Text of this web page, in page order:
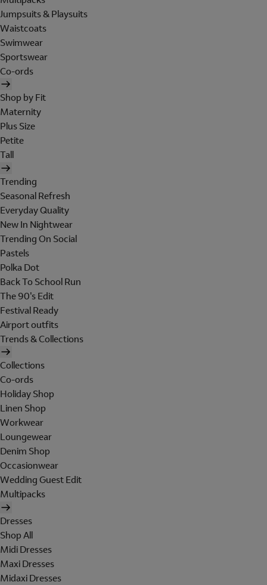
Jumpsuits & Playsuits
Waistcoats
Swimwear
Sportswear
Co-ords
Shop by Fit
Maternity
Plus Size
Petite
Tall
Trending
Seasonal Refresh
Everyday Quality
New In Nightwear
Trending On Social
Pastels
Polka Dot
Back To School Run
The 90's Edit
Festival Ready
Airport outfits
Trends & Collections
Collections
Co-ords
Holiday Shop
Linen Shop
Workwear
Loungewear
Denim Shop
Occasionwear
Wedding Guest Edit
Multipacks
Dresses
Shop All
Midi Dresses
Maxi Dresses
Midaxi Dresses